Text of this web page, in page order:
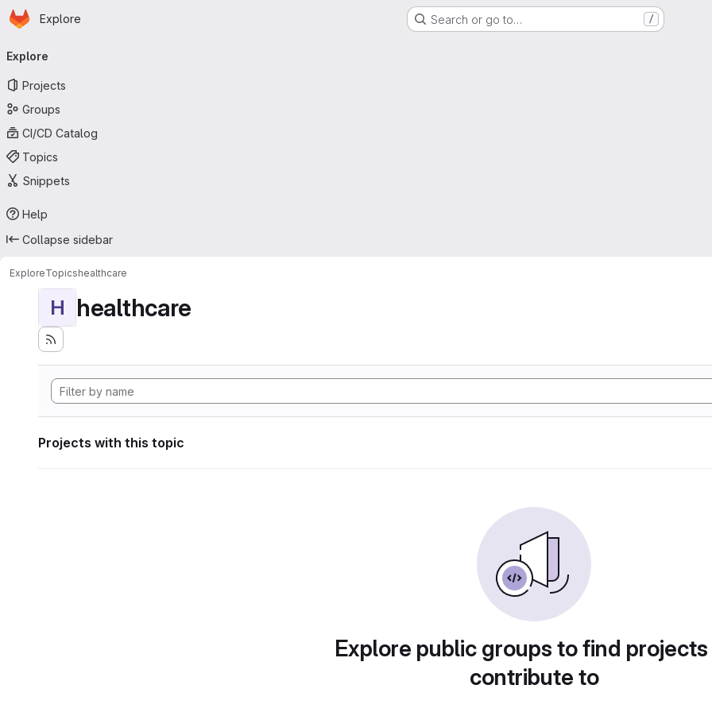
Skip to main content
Homepage
Explore Search or go to… /
navigation
Explore
Projects
Groups
CI/CD Catalog
Topics
Snippets
Help
Collapse sidebar
ExploreTopicshealthcare
H healthcare
Projects with this topic
Explore public groups to find
contribute to